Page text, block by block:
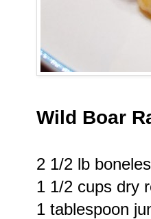
Wild Boar
2 1/2 lb
1 1/2 cups dry
1 tablespoon